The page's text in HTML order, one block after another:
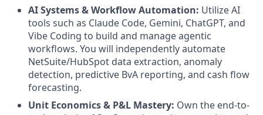
AI Systems & Workflow Automation: Utilize AI
tools such as Claude Code, Gemini, ChatGPT, and
Vibe Coding to build and manage agentic
workflows. You will independently automate
NetSuite/HubSpot data extraction, anomaly
detection, predictive BvA reporting, and cash flow
forecasting.
Unit Economics & P&L Mastery: Own the end-to-